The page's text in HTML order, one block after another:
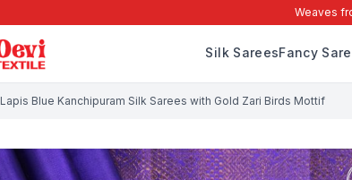
Weaves
Silk SareesFancy
Lapis Blue Kanchipuram Silk Sarees with Gold Zari Birds Mottif